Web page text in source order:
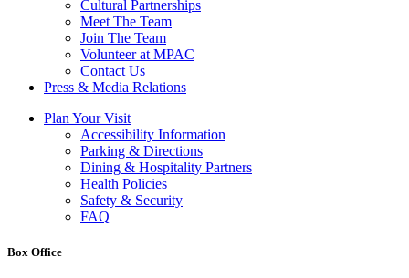
Cultural Partnerships
Meet The Team
Join The Team
Volunteer at MPAC
Contact Us
Press & Media Relations
Plan Your Visit
Accessibility Information
Parking & Directions
Dining & Hospitality Partners
Health Policies
Safety & Security
FAQ
Box Office